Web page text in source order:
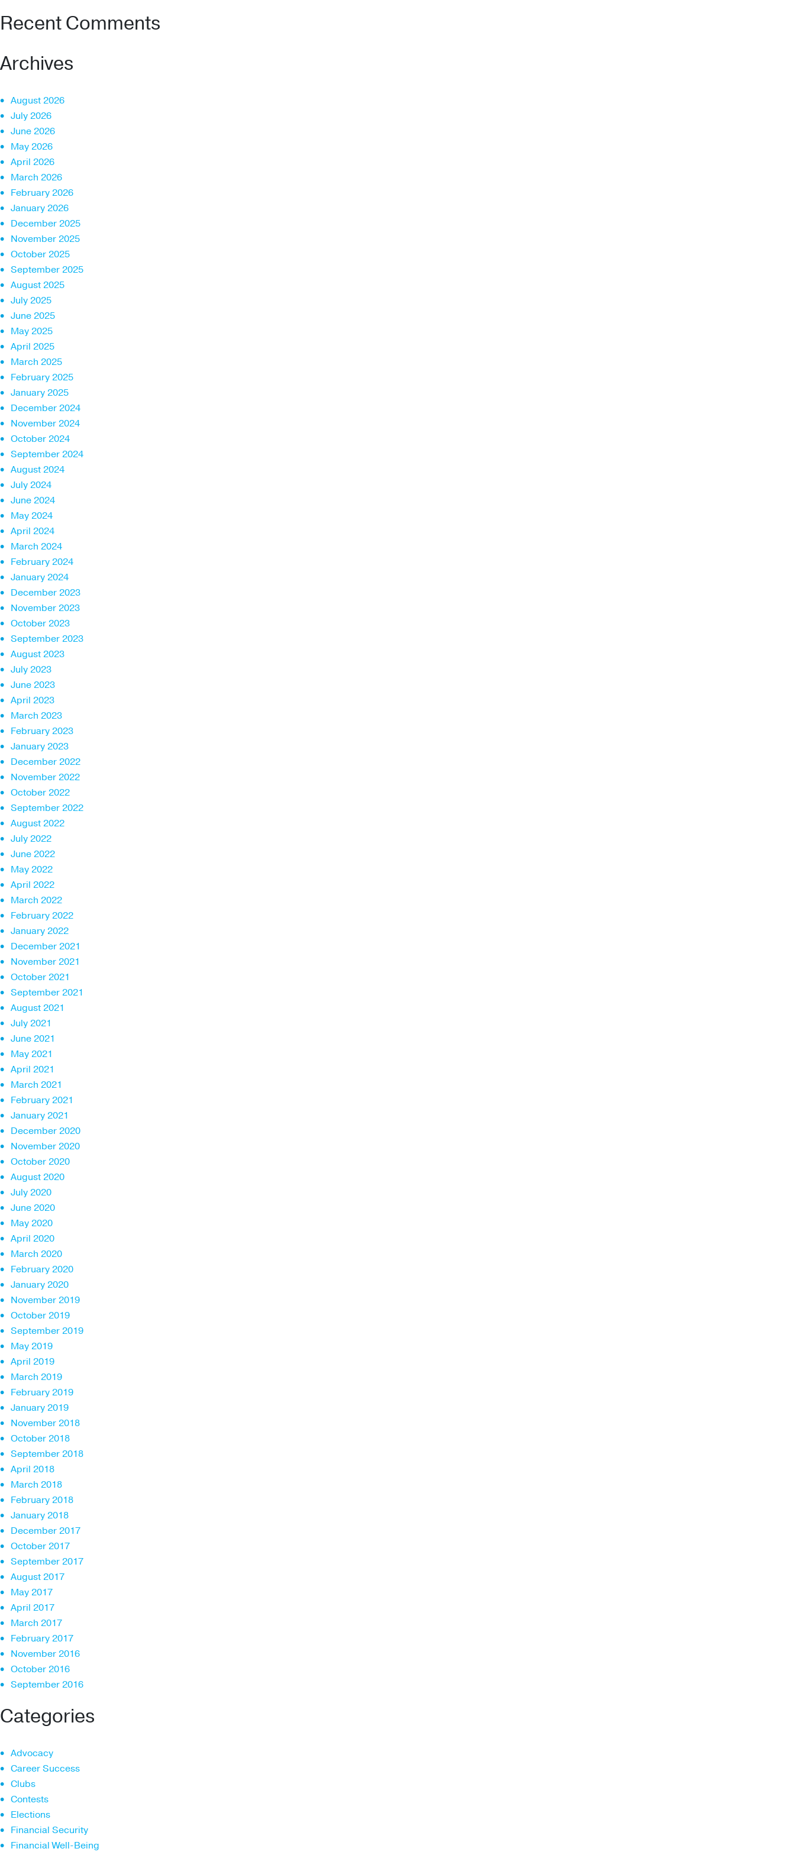
Recent Comments
Archives
August 2026
July 2026
June 2026
May 2026
April 2026
March 2026
February 2026
January 2026
December 2025
November 2025
October 2025
September 2025
August 2025
July 2025
June 2025
May 2025
April 2025
March 2025
February 2025
January 2025
December 2024
November 2024
October 2024
September 2024
August 2024
July 2024
June 2024
May 2024
April 2024
March 2024
February 2024
January 2024
December 2023
November 2023
October 2023
September 2023
August 2023
July 2023
June 2023
April 2023
March 2023
February 2023
January 2023
December 2022
November 2022
October 2022
September 2022
August 2022
July 2022
June 2022
May 2022
April 2022
March 2022
February 2022
January 2022
December 2021
November 2021
October 2021
September 2021
August 2021
July 2021
June 2021
May 2021
April 2021
March 2021
February 2021
January 2021
December 2020
November 2020
October 2020
August 2020
July 2020
June 2020
May 2020
April 2020
March 2020
February 2020
January 2020
November 2019
October 2019
September 2019
May 2019
April 2019
March 2019
February 2019
January 2019
November 2018
October 2018
September 2018
April 2018
March 2018
February 2018
January 2018
December 2017
October 2017
September 2017
August 2017
May 2017
April 2017
March 2017
February 2017
November 2016
October 2016
September 2016
Categories
Advocacy
Career Success
Clubs
Contests
Elections
Financial Security
Financial Well-Being